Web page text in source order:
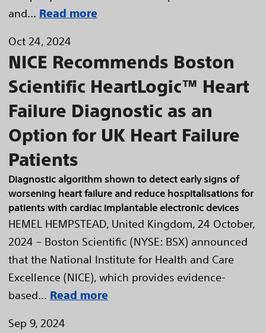
and... Read more
Oct 24, 2024
NICE Recommends Boston
Scientific HeartLogic™ Heart
Failure Diagnostic as an
Option for UK Heart Failure
Patients
Diagnostic algorithm shown to detect early signs of
worsening heart failure and reduce hospitalisations for
patients with cardiac implantable electronic devices
HEMEL HEMPSTEAD, United Kingdom, 24 October,
2024 – Boston Scientific (NYSE: BSX) announced
that the National Institute for Health and Care
Excellence (NICE), which provides evidence-
based... Read more
Sep 9, 2024